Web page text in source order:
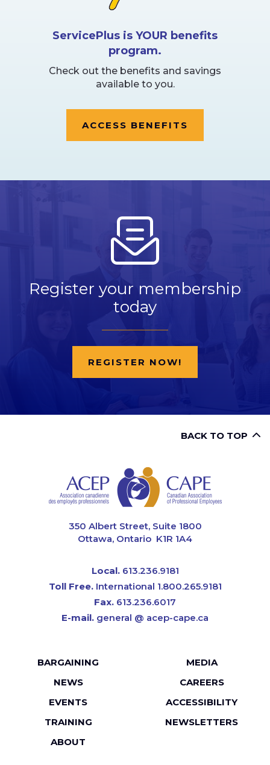
ServicePlus is YOUR benefits
program.
Check out the benefits and savings
available to you.
ACCESS BENEFITS
Register your membership
today
REGISTER NOW!
BACK TO TOP
350 Albert Street, Suite 1800
Ottawa, Ontario K1R 1A4
Local.613.236.9181
Toll Free.International 1.800.265.9181
Fax. 613.236.6017
E-mail. general @ acep-cape.ca
Footer
menu
BARGAINING
NEWS
EVENTS
TRAINING
ABOUT
MEDIA
CAREERS
ACCESSIBILITY
NEWSLETTERS